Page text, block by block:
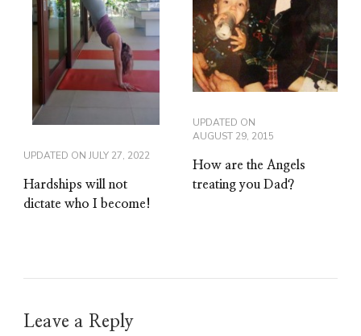
UPDATED ON JULY 27, 2022
Hardships will not
dictate who I become!
UPDATED ON
AUGUST 29, 2015
How are the Angels
treating you Dad?
Leave a Reply